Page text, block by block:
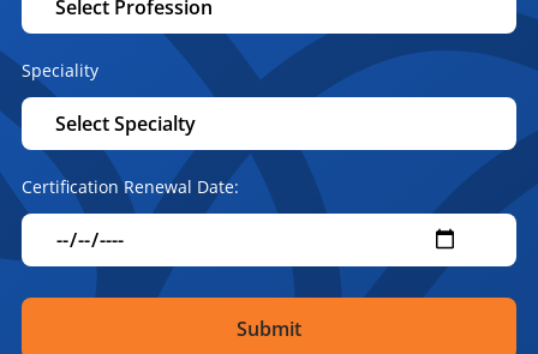
Speciality
Certification Renewal Date: